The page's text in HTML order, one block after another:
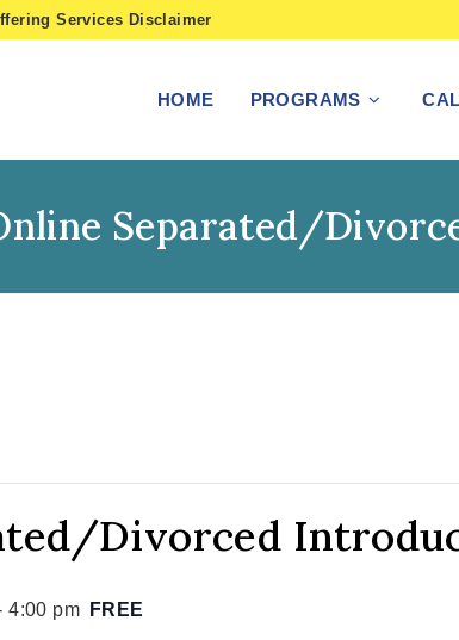
Services Disclaimer
HOME PROGRAMS
Separated/
Divorced
4:00 pm FREE